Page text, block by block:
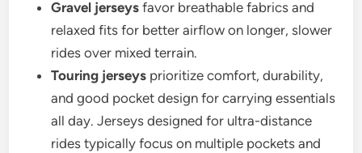
Gravel jerseys favor breathable fabrics and
relaxed fits for better airflow on longer, slower
rides over mixed terrain.
Touring jerseys prioritize comfort, durability,
and good pocket design for carrying essentials
all day. Jerseys designed for ultra-distance
rides typically focus on multiple pockets and